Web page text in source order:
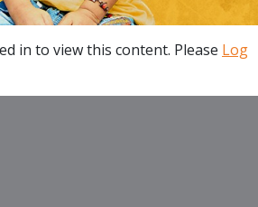
in to view this content. Please Log